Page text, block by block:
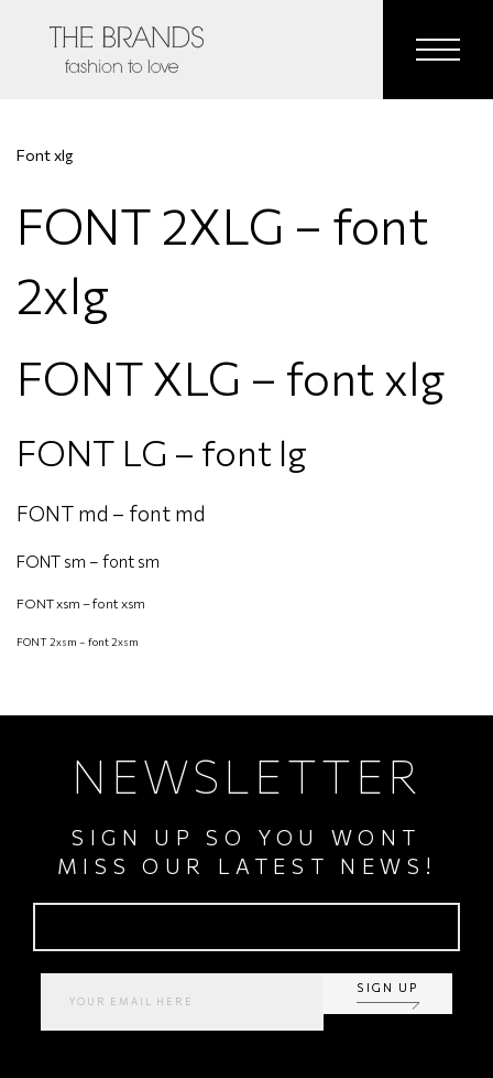
Font xlg
FONT 2XLG – font
2xlg
FONT XLG – font xlg
FONT LG – font lg
FONT md – font md
FONT sm – font sm
FONT xsm – font xsm
FONT 2xsm – font 2xsm
NEWSLETTER
SIGN UP SO YOU WONT
MISS OUR LATEST NEWS!
SIGN UP